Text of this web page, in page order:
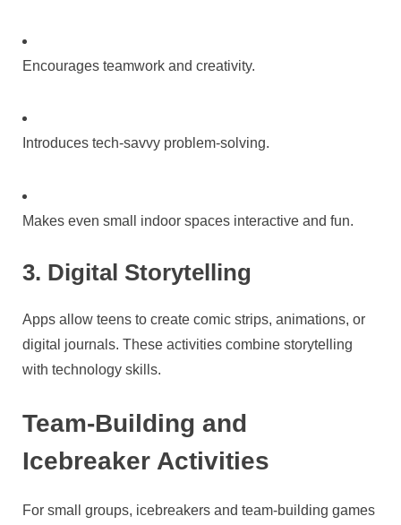
Encourages teamwork and creativity.
Introduces tech-savvy problem-solving.
Makes even small indoor spaces interactive and fun.
3. Digital Storytelling
Apps allow teens to create comic strips, animations, or
digital journals. These activities combine storytelling
with technology skills.
Team-Building and
Icebreaker Activities
For small groups, icebreakers and team-building games